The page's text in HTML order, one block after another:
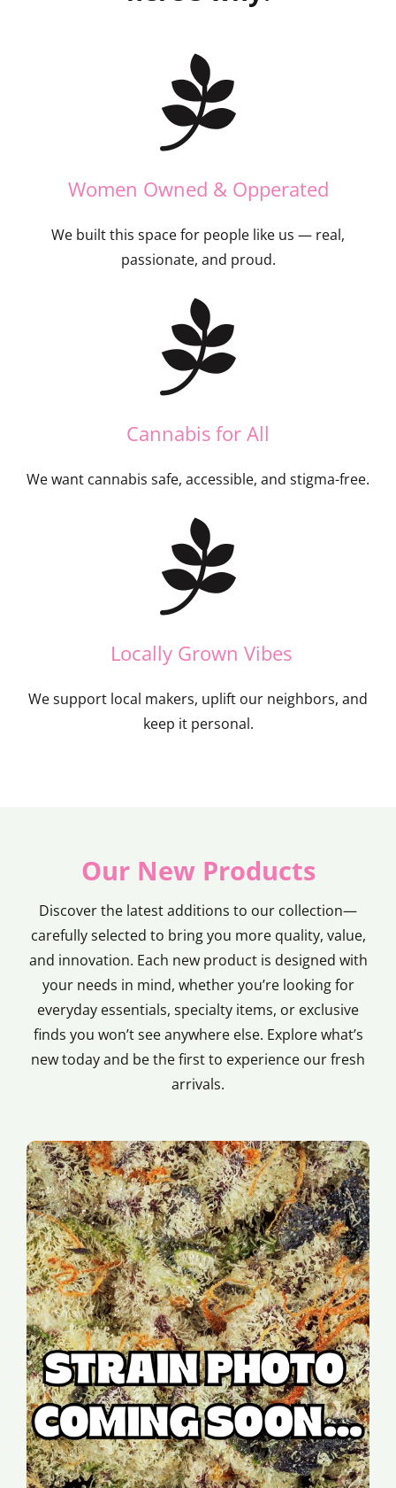
Women Owned & Opperated
We built this space for people like us — real,
passionate, and proud.
Cannabis for All
We want cannabis safe, accessible, and stigma-free.
Locally Grown Vibes
We support local makers, uplift our neighbors, and
keep it personal.
Our New Products
Discover the latest additions to our collection—
carefully selected to bring you more quality, value,
and innovation. Each new product is designed with
your needs in mind, whether you’re looking for
everyday essentials, specialty items, or exclusive
finds you won’t see anywhere else. Explore what’s
new today and be the first to experience our fresh
arrivals.